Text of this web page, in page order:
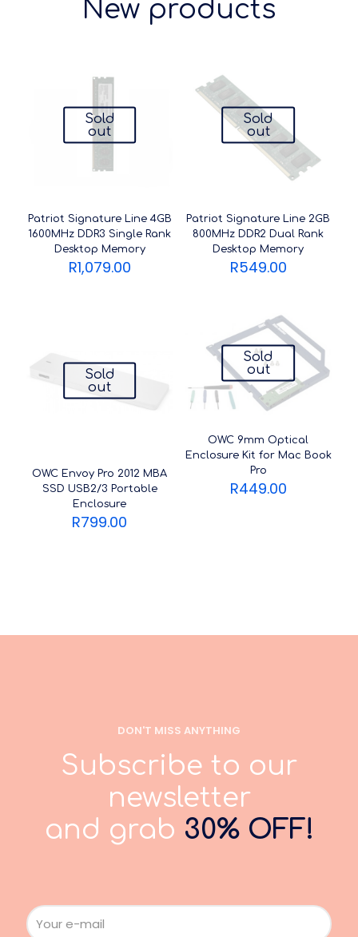
New products
Sold
out
Patriot Signature Line 4GB
1600MHz DDR3 Single Rank
Desktop Memory
R1,079.00
Sold
out
Patriot Signature Line 2GB
800MHz DDR2 Dual Rank
Desktop Memory
R549.00
Sold
out
OWC Envoy Pro 2012 MBA
SSD USB2/3 Portable
Enclosure
R799.00
Sold
out
OWC 9mm Optical
Enclosure Kit for Mac Book
Pro
R449.00
DON'T MISS ANYTHING
Subscribe to our
newsletter
and grab 30% OFF!